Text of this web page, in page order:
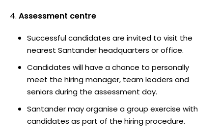
Assessment centre
Successful candidates are invited to visit the
nearest Santander headquarters or office.
Candidates will have a chance to personally
meet the hiring manager, team leaders and
seniors during the assessment day.
Santander may organise a group exercise with
candidates as part of the hiring procedure.